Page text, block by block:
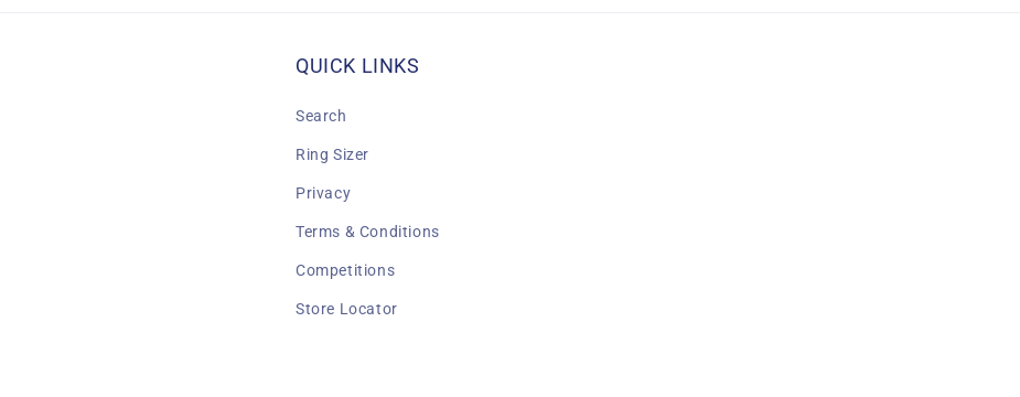
QUICK LINKS
Search
Ring Sizer
Privacy
Terms & Conditions
Competitions
Store Locator